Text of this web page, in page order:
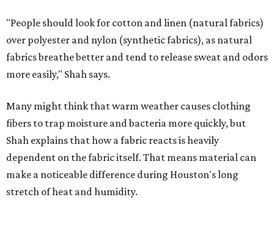
stretch of heat and humidity.
Laundry routines are important
much as skincare products. Shah recommends avoiding
heavily fragranced detergents whenever possible and
skipping fabric softeners altogether. (For those worried
about stiff fabrics,dryerballscan manually soften clothes
in the dryer.)